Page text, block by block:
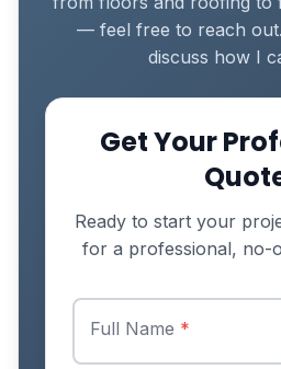
— feel free to reach
discuss how I
Get Your
Ready to start your
for a professional, no-
Full Name *